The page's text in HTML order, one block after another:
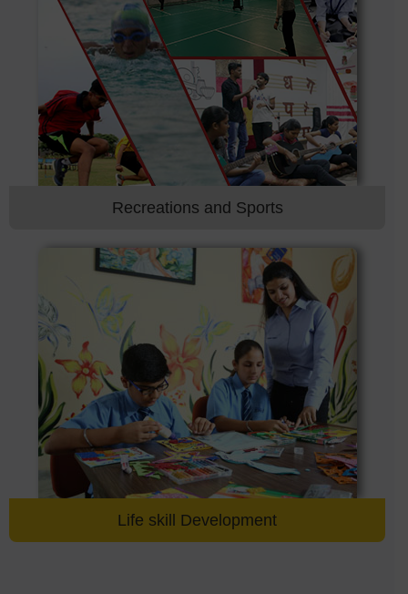
Recreations and Sports
Life skill Development